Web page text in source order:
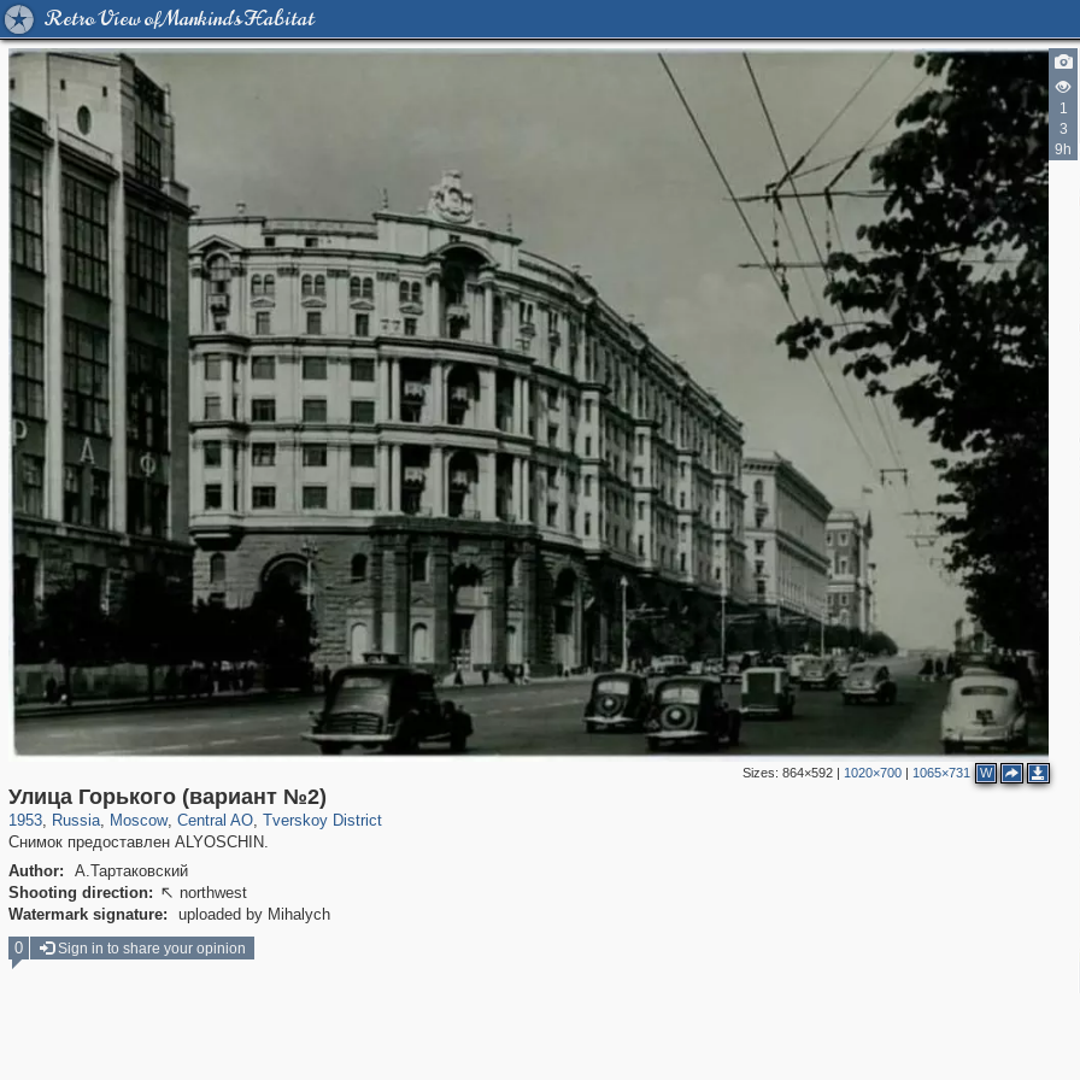
Retro View of Mankind's Habitat
1
3
9h
Sizes: 864×592| 1020×700| 1065×731 W
Улица Горького (вариант №2)
1953, Russia
1,406,030 29,243
, Moscow
319,724 8,286
, Central AO
159,930 5,916
, Tverskoy District
53,016 2,283
Снимок предоставлен ALYOSCHIN.
Author:
А.Тартаковский
Shooting direction:  northwest
Watermark signature:
uploaded by Mihalych
11
10
6
2
11
13
0 Sign in to share your opinion